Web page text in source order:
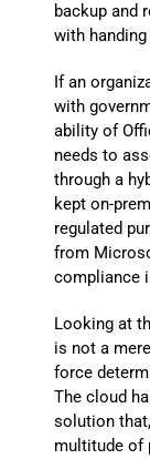
backup and
with
If an
with
ability of
needs to
through a
kept on-
regulated
from
compliance
Looking at
is not a
force
The cloud
solution
multitude of